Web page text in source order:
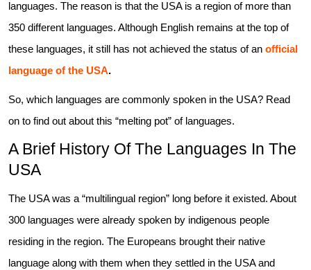
languages. The reason is that the USA is a region of more than
350 different languages. Although English remains at the top of
these languages, it still has not achieved the status of an official
language of the USA.
So, which languages are commonly spoken in the USA? Read
on to find out about this “melting pot” of languages.
A Brief History Of The Languages In The
USA
The USA was a “multilingual region” long before it existed. About
300 languages were already spoken by indigenous people
residing in the region. The Europeans brought their native
language along with them when they settled in the USA and